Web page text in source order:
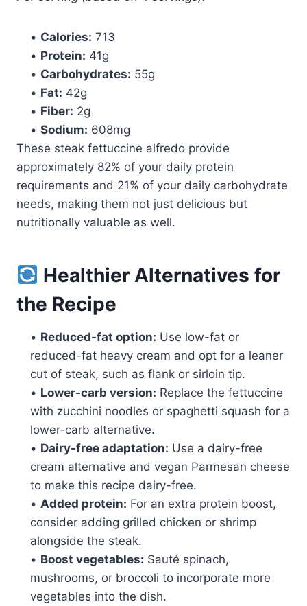
• Calories: 713
• Protein: 41g
• Carbohydrates: 55g
• Fat: 42g
• Fiber: 2g
• Sodium: 608mg
These steak fettuccine alfredo provide
approximately 82% of your daily protein
requirements and 21% of your daily carbohydrate
needs, making them not just delicious but
nutritionally valuable as well.
Healthier Alternatives for
the Recipe
• Reduced-fat option: Use low-fat or
reduced-fat heavy cream and opt for a leaner
cut of steak, such as flank or sirloin tip.
• Lower-carb version: Replace the fettuccine
with zucchini noodles or spaghetti squash for a
lower-carb alternative.
• Dairy-free adaptation: Use a dairy-free
cream alternative and vegan Parmesan cheese
to make this recipe dairy-free.
• Added protein: For an extra protein boost,
consider adding grilled chicken or shrimp
alongside the steak.
• Boost vegetables: Sauté spinach,
mushrooms, or broccoli to incorporate more
vegetables into the dish.